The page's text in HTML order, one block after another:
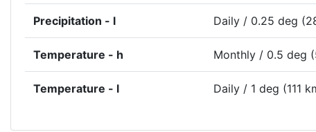
Precipitation - l Daily / 0.25 deg
Temperature - h Monthly / 0.5 deg
Temperature - l Daily / 1 deg (111